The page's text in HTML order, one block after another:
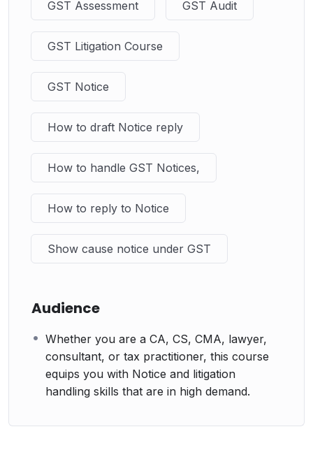
GST Assessment GST Audit
GST Litigation Course
GST Notice
How to draft Notice reply
How to handle GST Notices,
How to reply to Notice
Show cause notice under GST
Audience
Whether you are a CA, CS, CMA, lawyer,
consultant, or tax practitioner, this course
equips you with Notice and litigation
handling skills that are in high demand.